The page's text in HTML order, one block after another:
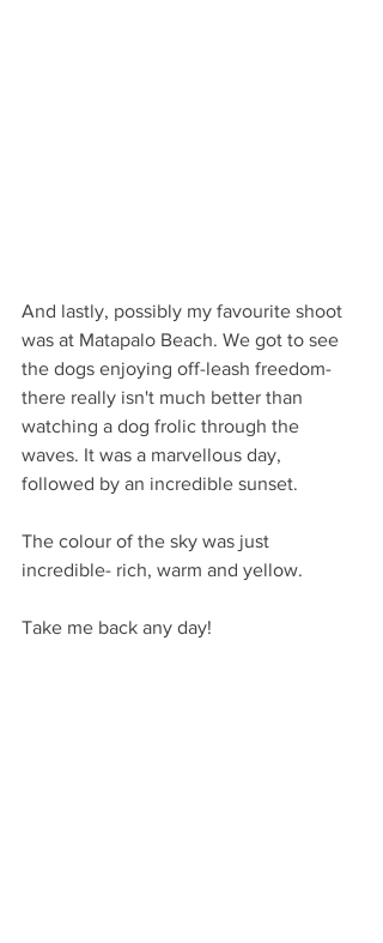
And lastly, possibly my favourite shoot
was at Matapalo Beach. We got to see
the dogs enjoying off-leash freedom-
there really isn't much better than
watching a dog frolic through the
waves. It was a marvellous day,
followed by an incredible sunset.
The colour of the sky was just
incredible- rich, warm and yellow.
Take me back any day!